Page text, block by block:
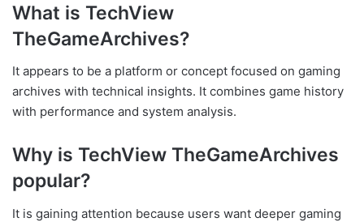
What is TechView
TheGameArchives?
It appears to be a platform or concept focused on gaming
archives with technical insights. It combines game history
with performance and system analysis.
Why is TechView TheGameArchives
popular?
It is gaining attention because users want deeper gaming